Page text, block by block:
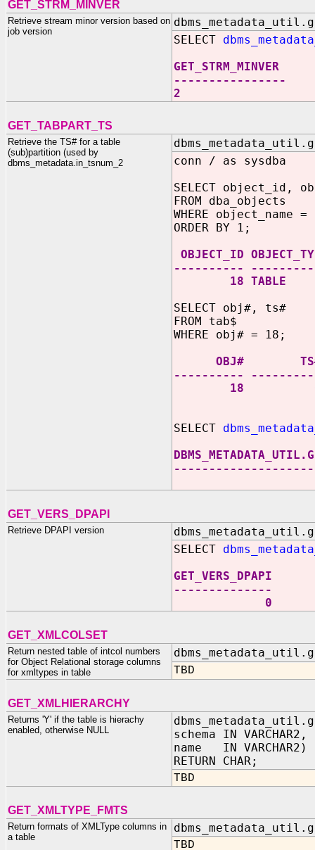
GET_STRM_MINVER
Retrieve stream minor version based on
job version
SELECT
GET_STRM_MINVER
----------------
2
GET_TABPART_TS
Retrieve the TS# for a table
(sub)partition (used by
dbms_metadata.in_tsnum_2
conn / as sysdba
SELECT object_id,
FROM dba_objects
WHERE object_name
ORDER BY 1;
OBJECT_ID
----------
18 TABLE
SELECT obj#, ts#
FROM tab$
WHERE obj# = 18;
OBJ#
----------
18
SELECT
GET_VERS_DPAPI
Retrieve DPAPI version
SELECT
GET_VERS_DPAPI
--------------
0
GET_XMLCOLSET
Return nested table of intcol numbers
for Object Relational storage columns
for xmltypes in table
TBD
GET_XMLHIERARCHY
Returns 'Y' if the table is hierachy
enabled, otherwise NULL
schema IN VARCHAR2,
name IN VARCHAR2)
RETURN CHAR;
TBD
GET_XMLTYPE_FMTS
Return formats of XMLType columns in
a table
TBD